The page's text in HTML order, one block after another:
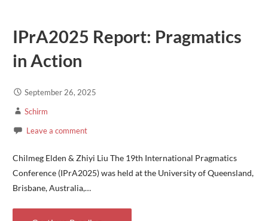
IPrA2025 Report: Pragmatics
in Action
September 26, 2025
Schirm
Leave a comment
Chilmeg Elden & Zhiyi Liu The 19th International Pragmatics
Conference (IPrA2025) was held at the University of Queensland,
Brisbane, Australia,…